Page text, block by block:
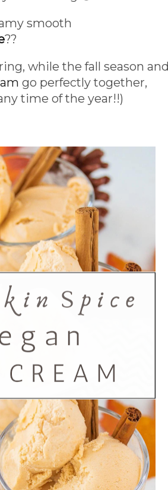
smooth
??
while the fall season and
go perfectly together,
time of the year!!)